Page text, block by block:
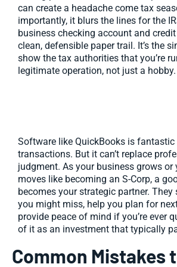
can create a headache come tax
importantly, it blurs the lines for the
business checking account and
clean, defensible paper trail. It’s the
show the tax authorities that you’re
legitimate operation, not just a hobby.
Software like QuickBooks is
transactions. But it can’t replace
judgment. As your business grows or
moves like becoming an S-Corp, a
becomes your strategic partner.
you might miss, help you plan for
provide peace of mind if you’re ever
of it as an investment that typically
Common Mistakes